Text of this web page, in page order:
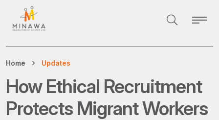
Home Updates
How Ethical Recruitment
Protects Migrant Workers